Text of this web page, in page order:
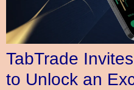
TabTrade
to Unlock an